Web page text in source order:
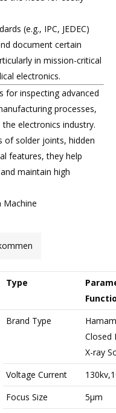
(e.g., IPC, JEDEC)
document certain
in mission-critical
electronics.
for inspecting advanced
processes,
electronics industry.
of solder joints, hidden
features, they help
maintain high
Machine
Type
Brand Type
Closed
X-ray
Voltage Current
Focus Size
5μm